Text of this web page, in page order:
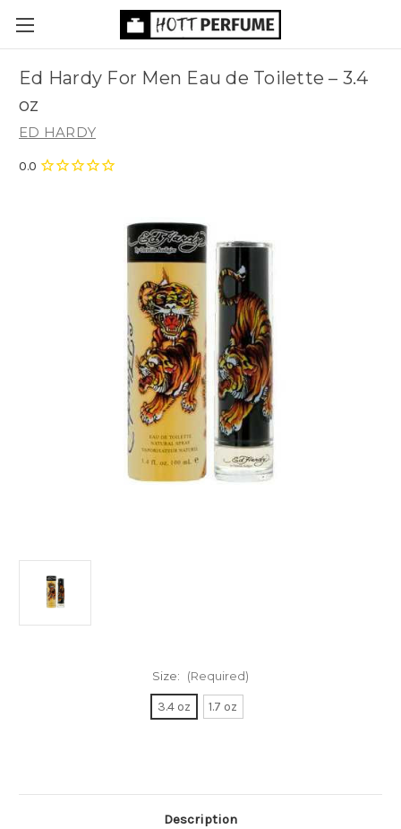
Ed Hardy For Men Eau de Toilette– 3.4
oz
ED HARDY
Size: (Required)
3.4 oz 1.7 oz
Description